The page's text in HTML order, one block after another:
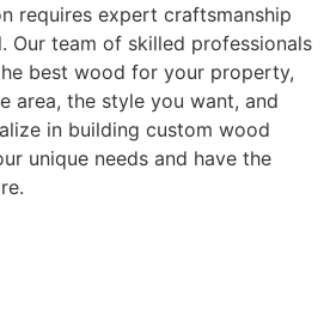
requires expert craftsmanship
Our team of skilled professionals
best wood for your property,
area, the style you want, and
in building custom wood
unique needs and have the